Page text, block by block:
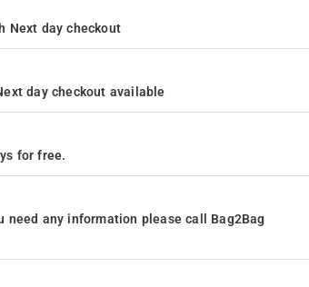
Next day checkout
day checkout available
for free.
any information please call Bag2Bag